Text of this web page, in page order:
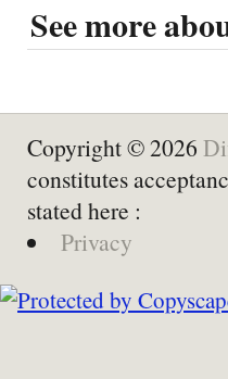
See more
Copyright © 2026
constitutes
stated here :
Privacy